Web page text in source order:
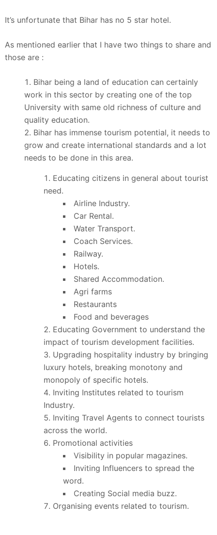
It’s unfortunate that Bihar has no 5 star hotel.
As mentioned earlier that I have two things to share and
those are :
Bihar being a land of education can certainly
work in this sector by creating one of the top
University with same old richness of culture and
quality education.
Bihar has immense tourism potential, it needs to
grow and create international standards and a lot
needs to be done in this area.
Educating citizens in general about tourist
need.
Airline Industry.
Car Rental.
Water Transport.
Coach Services.
Railway.
Hotels.
Shared Accommodation.
Agri farms
Restaurants
Food and beverages
Educating Government to understand the
impact of tourism development facilities.
Upgrading hospitality industry by bringing
luxury hotels, breaking monotony and
monopoly of specific hotels.
Inviting Institutes related to tourism
Industry.
Inviting Travel Agents to connect tourists
across the world.
Promotional activities
Visibility in popular magazines.
Inviting Influencers to spread the
word.
Creating Social media buzz.
Organising events related to tourism.